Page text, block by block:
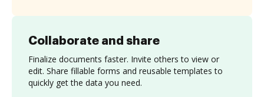
Collaborate and share
Finalize documents faster. Invite others to view or
edit. Share fillable forms and reusable templates to
quickly get the data you need.